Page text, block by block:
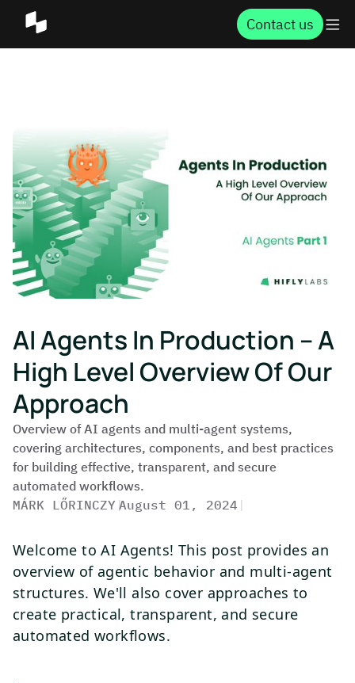
Contact us
AI Agents In Production – A
High Level Overview Of Our
Approach
Overview of AI agents and multi-agent systems,
covering architectures, components, and best practices
for building effective, transparent, and secure
automated workflows.
MÁRK LŐRINCZY |
August 01, 2024 |
Welcome to AI Agents! This post provides an
overview of agentic behavior and multi-agent
structures. We'll also cover approaches to
create practical, transparent, and secure
automated workflows.